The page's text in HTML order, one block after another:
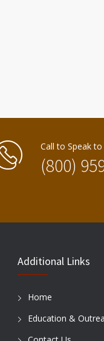
Call to Speak to
(800)
Additional Links
Home
Education &